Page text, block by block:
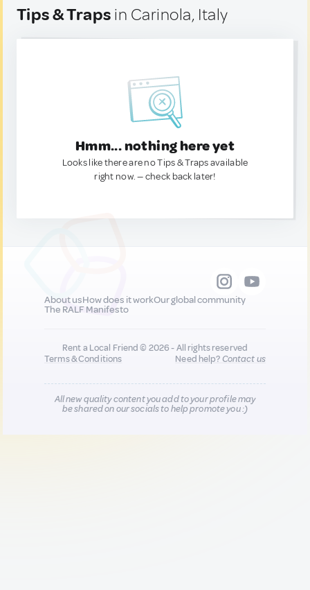
Tips & Traps in Carinola, Italy
Hmm... nothing here yet
Looks like there are no Tips & Traps available
right now. — check back later!
About usHow does it workOur global community
The RALF Manifesto
Rent a Local Friend © 2026 - All rights reserved
Terms & Conditions
Need help?Contact us
All new quality content you add to your profile may
be shared on our socials to help promote you :)